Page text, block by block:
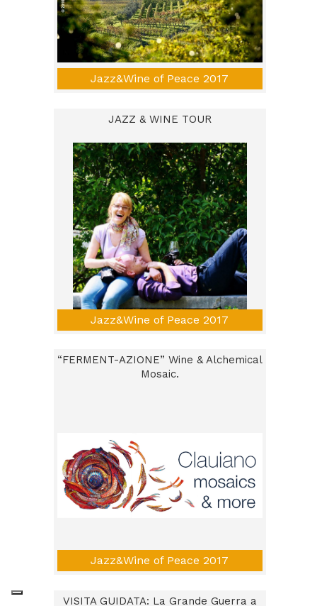
Jazz&Wine of Peace 2017
JAZZ & WINE TOUR
Jazz&Wine of Peace 2017
“FERMENT-AZIONE” Wine & Alchemical
Mosaic.
Jazz&Wine of Peace 2017
VISITA GUIDATA: La Grande Guerra a